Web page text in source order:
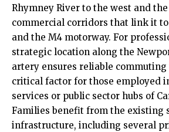
Rhymney River to the west and
commercial corridors that link it
and the M4 motorway. For
strategic location along the
artery ensures reliable
critical factor for those employed
services or public sector hubs of
Families benefit from the existing
infrastructure, including several